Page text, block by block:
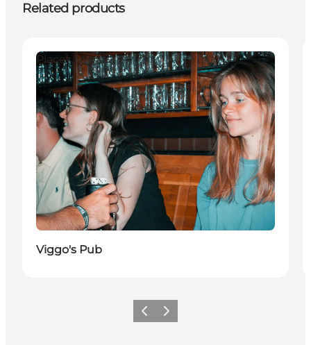
Related products
Places to eat
Viggo's Pub
Previous
Next